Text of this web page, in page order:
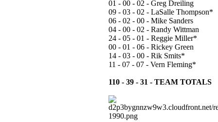
01 - 00 - 02 - Greg Dreiling
09 - 03 - 02 - LaSalle Thompson*
06 - 02 - 00 - Mike Sanders
04 - 00 - 02 - Randy Wittman
24 - 05 - 01 - Reggie Miller*
00 - 01 - 06 - Rickey Green
14 - 03 - 00 - Rik Smits*
11 - 07 - 07 - Vern Fleming*
110 - 39 - 31 - TEAM TOTALS